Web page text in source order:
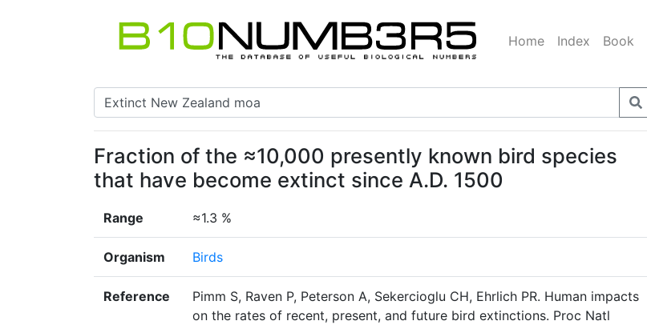
Home Index Book
Fraction of the ≈10,000 presently known bird species
that have become extinct since A.D. 1500
Range ≈1.3 %
Organism Birds
Reference
Pimm S, Raven P, Peterson A, Sekercioglu CH, Ehrlich PR. Human impacts
on the rates of recent, present, and future bird extinctions. Proc Natl